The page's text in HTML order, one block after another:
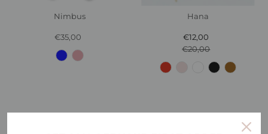
Nimbus
Regular
Price
€35,00
Hana
Sale
Price
€12,00
Regular
Price
€20,00